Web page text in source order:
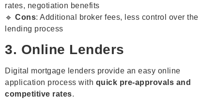
rates, negotiation benefits
🔹 Cons: Additional broker fees, less control over the
lending process
3. Online Lenders
Digital mortgage lenders provide an easy online
application process with quick pre-approvals and
competitive rates.